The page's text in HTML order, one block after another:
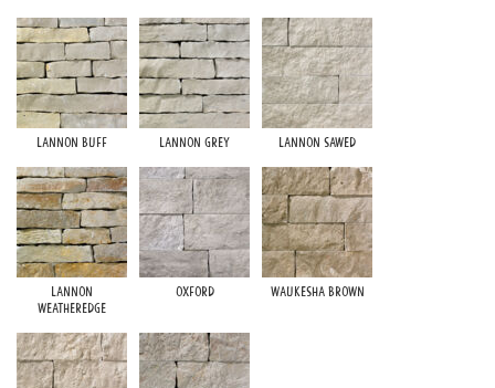
Lannon Buff Lannon Grey Lannon Sawed
Lannon
Weatheredge
Oxford Waukesha Brown